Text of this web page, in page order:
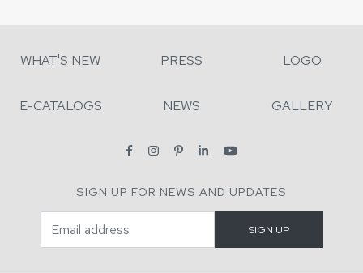
WHAT'S NEW PRESS LOGO
E-CATALOGS NEWS GALLERY
SIGN UP FOR NEWS AND UPDATES